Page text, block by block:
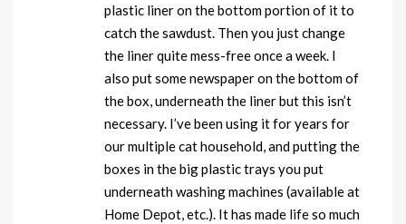
plastic liner on the bottom portion of it to
catch the sawdust. Then you just change
the liner quite mess-free once a week. I
also put some newspaper on the bottom of
the box, underneath the liner but this isn’t
necessary. I’ve been using it for years for
our multiple cat household, and putting the
boxes in the big plastic trays you put
underneath washing machines (available at
Home Depot, etc.). It has made life so much